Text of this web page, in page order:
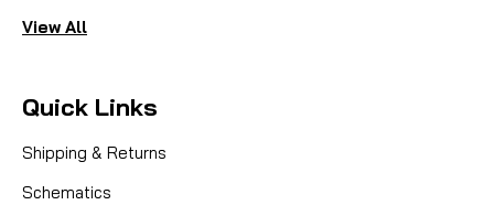
View All
Quick Links
Shipping & Returns
Schematics